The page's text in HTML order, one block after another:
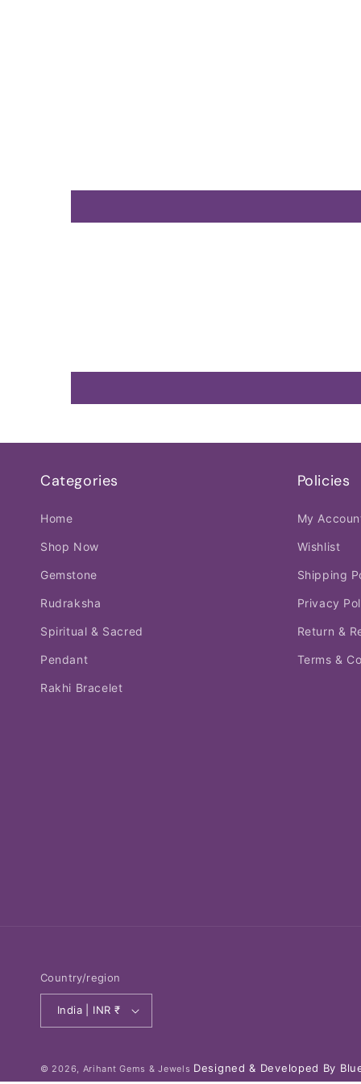
Categories
Home
Shop Now
Gemstone
Rudraksha
Spiritual & Sacred
Pendant
Rakhi Bracelet
Policies
My
Wishlist
Shipping
Privacy
Return &
Terms &
Country/region
India | INR ₹
© 2026, Arihant Gems & Jewels Designed & Developed By